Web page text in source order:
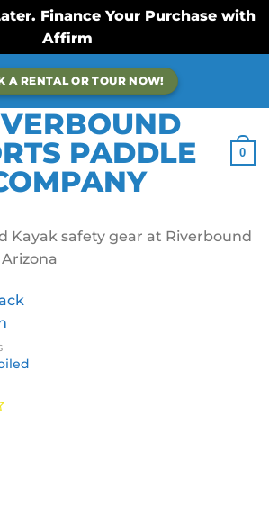
Finance Your Purchase with
Affirm
A RENTAL OR TOUR NOW!
0
Kayak safety gear at Riverbound